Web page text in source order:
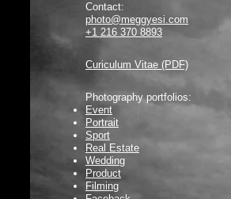
Contact:
photo@meggyesi.com
+1 216 370 8893
Curiculum Vitae (PDF)
Photography portfolios:
Event
Portrait
Sport
Real Estate
Wedding
Product
Filming